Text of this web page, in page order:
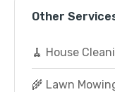
Other
🧹 House
🌾 Lawn